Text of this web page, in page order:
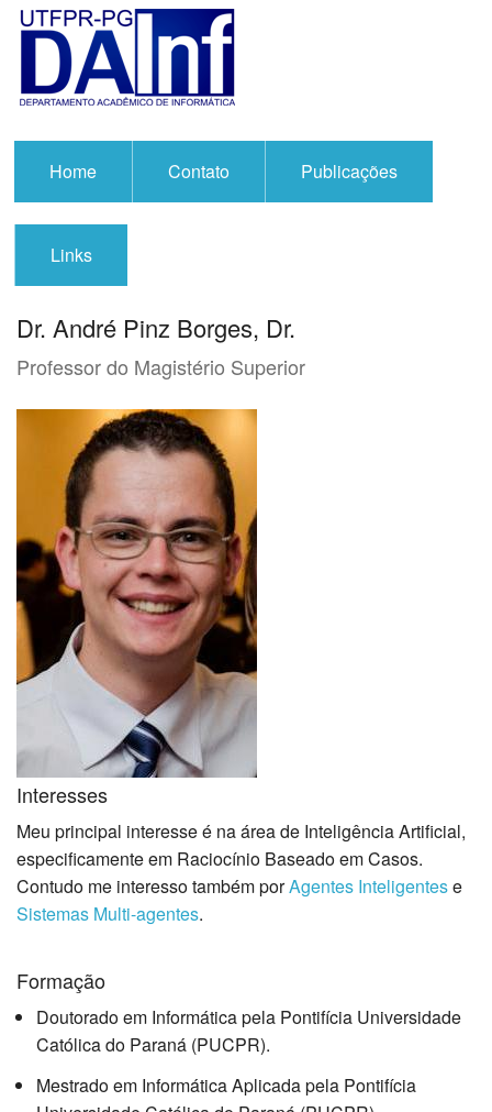
Home Contato Publicações
Links
Dr. André Pinz Borges, Dr.
Professor do Magistério Superior
Interesses
Meu principal interesse é na área de Inteligência Artificial,
especificamente em Raciocínio Baseado em Casos.
Contudo me interesso também porAgentes Inteligentese
Sistemas Multi-agentes.
Formação
Doutorado em Informática pela Pontifícia Universidade
Católica do Paraná (PUCPR).
Mestrado em Informática Aplicada pela Pontifícia